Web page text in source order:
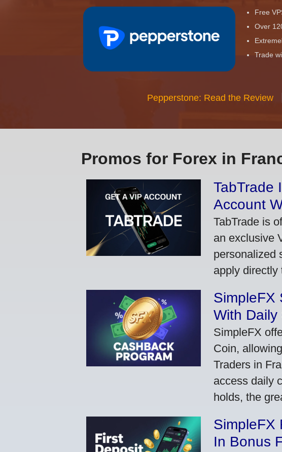
Free
Over
Trade
Pepperstone: Read the Review
Promos for Forex in
TabTrade
Account
TabTrade is
an exclusive
personalized
apply directly
SimpleFX
With Daily
SimpleFX
Coin,
Traders in
access daily
holds, the
SimpleFX
In Bonus